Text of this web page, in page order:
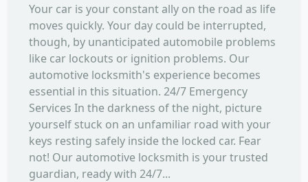
Your car is your constant ally on the road as life
moves quickly. Your day could be interrupted,
though, by unanticipated automobile problems
like car lockouts or ignition problems. Our
automotive locksmith's experience becomes
essential in this situation. 24/7 Emergency
Services In the darkness of the night, picture
yourself stuck on an unfamiliar road with your
keys resting safely inside the locked car. Fear
not! Our automotive locksmith is your trusted
guardian, ready with 24/7...